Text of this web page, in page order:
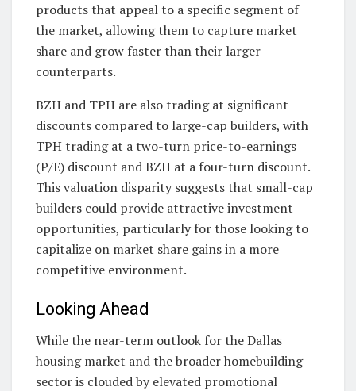
products that appeal to a specific segment of
the market, allowing them to capture market
share and grow faster than their larger
counterparts.
BZH and TPH are also trading at significant
discounts compared to large-cap builders, with
TPH trading at a two-turn price-to-earnings
(P/E) discount and BZH at a four-turn discount.
This valuation disparity suggests that small-cap
builders could provide attractive investment
opportunities, particularly for those looking to
capitalize on market share gains in a more
competitive environment.
Looking Ahead
While the near-term outlook for the Dallas
housing market and the broader homebuilding
sector is clouded by elevated promotional